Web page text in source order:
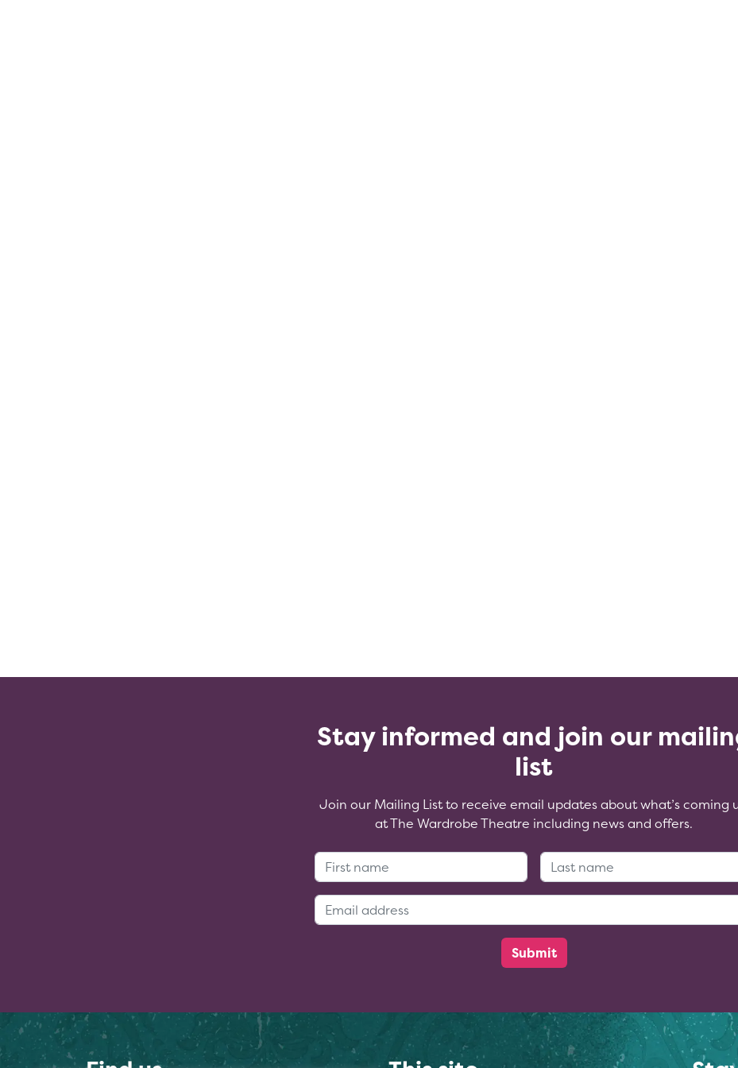
Stay informed and join our
list
Join our Mailing List to receive email updates about what’s coming
at The Wardrobe Theatre including news and offers.